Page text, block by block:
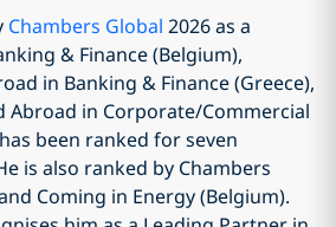
Chambers Global 2026 as a
& Finance (Belgium),
in Banking & Finance (Greece),
Abroad in Corporate/Commercial
been ranked for seven
is also ranked by Chambers
Coming in Energy (Belgium).